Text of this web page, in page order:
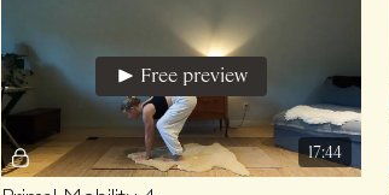
17:44
Free preview